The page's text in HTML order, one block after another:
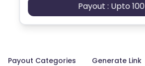
Payout : Upto 100
Payout Categories Generate Link